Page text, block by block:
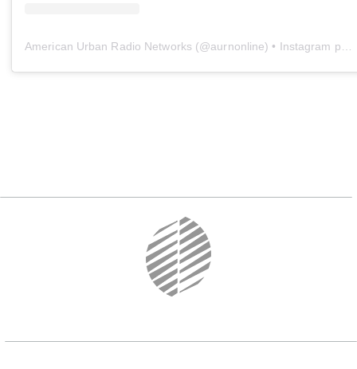
American Urban Radio Networks (@aurnonline) • Instagram photos and videos